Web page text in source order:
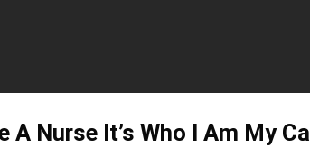
A Nurse It’s Who I Am My